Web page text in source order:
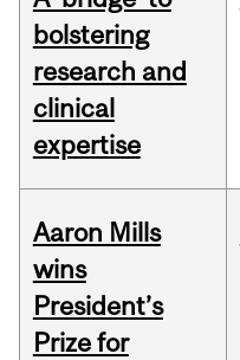
bolstering
research and
clinical
expertise
Aaron Mills
wins
President’s
Prize for